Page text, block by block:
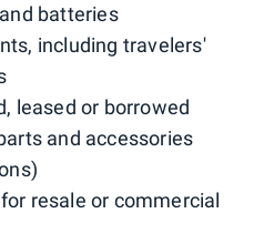
batteries
including travelers'
leased or borrowed
and accessories
resale or commercial